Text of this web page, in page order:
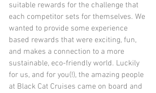
suitable rewards for the challenge that
each competitor sets for themselves. We
wanted to provide some experience
based rewards that were exciting, fun,
and makes a connection to a more
sustainable, eco-friendly world. Luckily
for us, and for you(!), the amazing people
at Black Cat Cruises came on board and